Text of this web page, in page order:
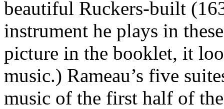
beautiful Ruckers-built
instrument he plays in
picture in the booklet, it
music.) Rameau’s five
music of the first half of